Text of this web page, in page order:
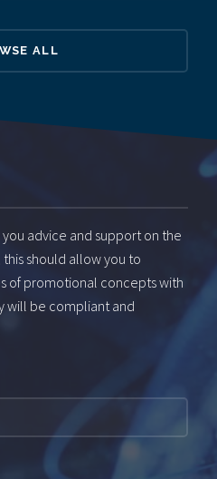
ALL
advice and support on the
should allow you to
of promotional concepts with
will be compliant and